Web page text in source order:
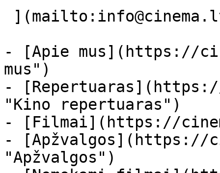
- [Apie mus](https://
mus")
-
"Kino repertuaras")
- [Filmai](https://
- [Apžvalgos](https://
"Apžvalgos")